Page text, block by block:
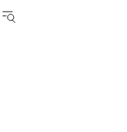
AND EXCHANGE